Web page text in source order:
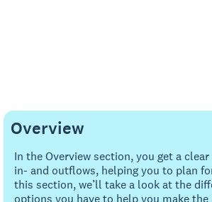
Overview
In the Overview section, you get a
in- and outflows, helping you to plan
this section, we’ll take a look at the
options you have to help you make